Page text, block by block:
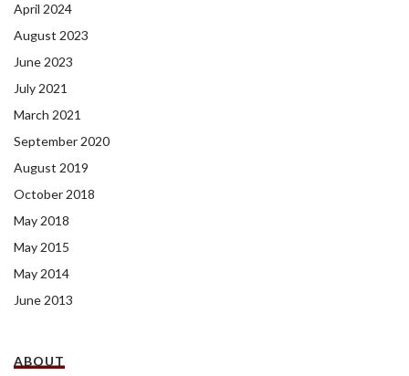
April 2024
August 2023
June 2023
July 2021
March 2021
September 2020
August 2019
October 2018
May 2018
May 2015
May 2014
June 2013
ABOUT